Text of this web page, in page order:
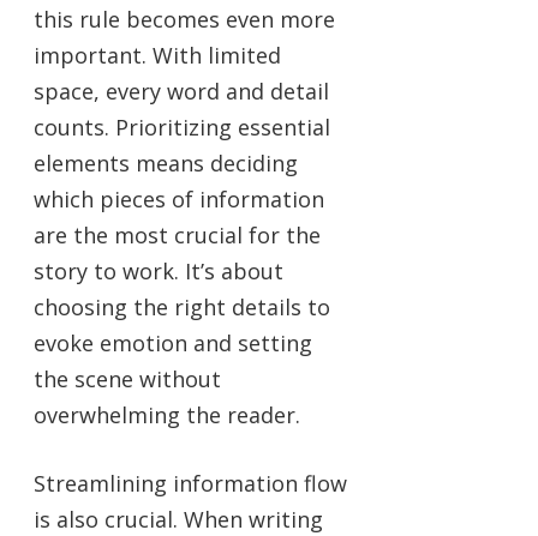
this rule becomes even more
important. With limited
space, every word and detail
counts. Prioritizing essential
elements means deciding
which pieces of information
are the most crucial for the
story to work. It’s about
choosing the right details to
evoke emotion and setting
the scene without
overwhelming the reader.
Streamlining information flow
is also crucial. When writing